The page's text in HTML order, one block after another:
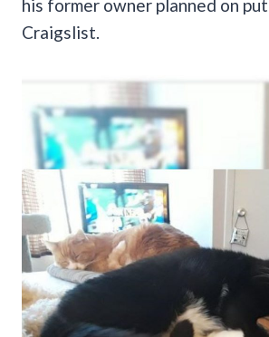
his former owner planned on
Craigslist.